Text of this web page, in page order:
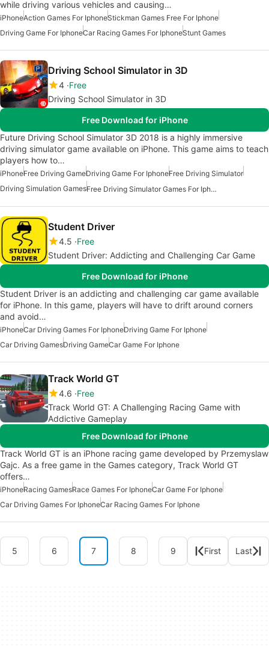
while driving various vehicles and causing…
iPhoneAction Games For IphoneStickman Games Free For Iphone
Driving Game For IphoneCar Racing Games For IphoneStunt Games
Driving School Simulator in 3D
4 Free
Driving School Simulator in 3D
Free Download for iPhone
Future Driving School Simulator 3D 2018 is a highly immersive
driving simulator game available on iPhone. This game aims to teach
players how to…
iPhoneFree Driving GameDriving Game For IphoneFree Driving Simulator
Driving Simulation Games
Free Driving Simulator Games For Iphone
Student Driver
4.5 Free
Student Driver: Addicting and Challenging Car Game
Free Download for iPhone
Student Driver is an addicting and challenging car game available
for iPhone. In this game, players will have to drift around corners
and avoid…
iPhoneCar Driving Games For IphoneDriving Game For Iphone
Car Driving GamesDriving GameCar Game For Iphone
Track World GT
4.6 Free
Track World GT: A Challenging Racing Game with
Addictive Gameplay
Free Download for iPhone
Track World GT is an iPhone racing game developed by Przemyslaw
Gajc. As a free game in the Games category, Track World GT
offers…
iPhoneRacing GamesRace Games For IphoneCar Game For Iphone
Car Driving Games For IphoneCar Racing Games For Iphone
5 6 7 8 9 First Last